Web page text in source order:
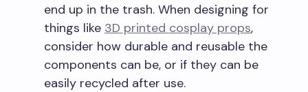
end up in the trash. When designing for
things like 3D printed cosplay props,
consider how durable and reusable the
components can be, or if they can be
easily recycled after use.